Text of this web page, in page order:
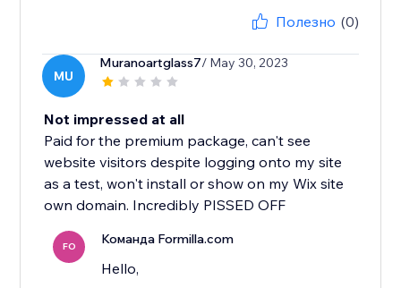
Полезно (0)
MU
Muranoartglass7/ May 30, 2023
Not impressed at all
Paid for the premium package, can't see
website visitors despite logging onto my site
as a test, won't install or show on my Wix site
own domain. Incredibly PISSED OFF
FO Команда Formilla.com
Hello,